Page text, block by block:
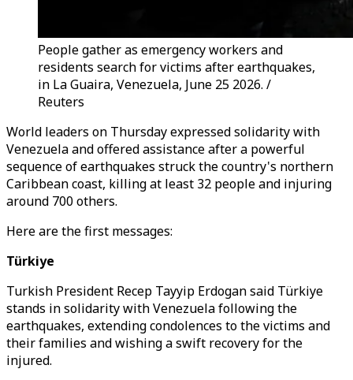
People gather as emergency workers and
residents search for victims after earthquakes,
in La Guaira, Venezuela, June 25 2026. /
Reuters
World leaders on Thursday expressed solidarity with
Venezuela and offered assistance after a powerful
sequence of earthquakes struck the country's northern
Caribbean coast, killing at least 32 people and injuring
around 700 others.
Here are the first messages:
Türkiye
Turkish President Recep Tayyip Erdogan said Türkiye
stands in solidarity with Venezuela following the
earthquakes, extending condolences to the victims and
their families and wishing a swift recovery for the
injured.